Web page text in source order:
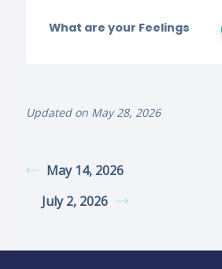
What are your Feelings
Updated on May 28, 2026
May 14, 2026
July 2, 2026